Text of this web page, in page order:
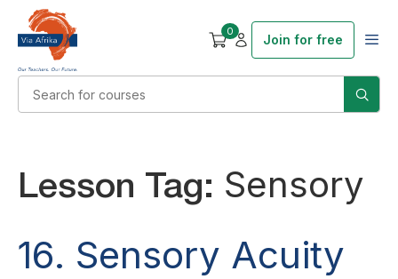
0
Join for free
Lesson Tag: Sensory
16. Sensory Acuity